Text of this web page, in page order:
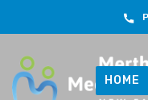
HOME